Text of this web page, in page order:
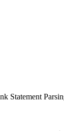
Statement